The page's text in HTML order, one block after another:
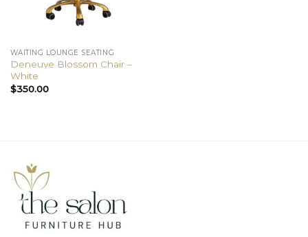
WAITING LOUNGE SEATING
Deneuve Blossom Chair –
White
$350.00